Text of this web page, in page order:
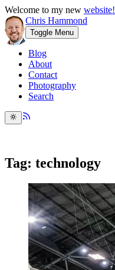
Welcome to my new website!
Chris Hammond
Toggle Menu
Blog
About
Contact
Photography
Search
Tag: technology